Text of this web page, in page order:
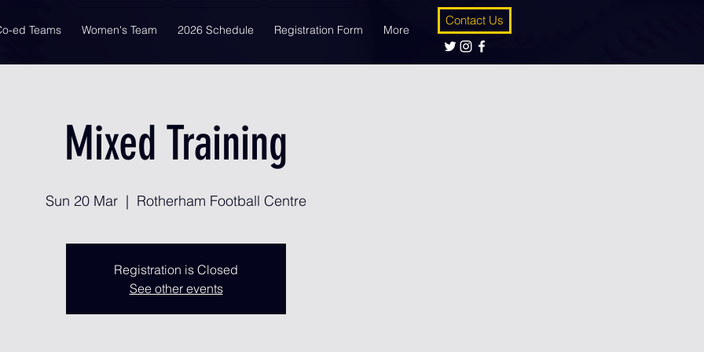
Contact Us
ed Teams Women's Team 2026 Schedule Registration Form More
Mixed Training
Sun 20 Mar
  |
Rotherham Football Centre
Registration is Closed
See other events